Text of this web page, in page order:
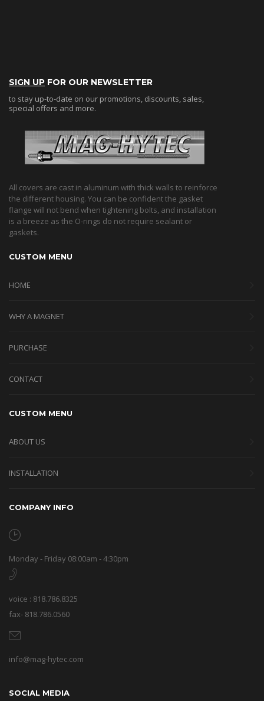
SIGN UP FOR OUR NEWSLETTER
to stay up-to-date on our promotions, discounts, sales,
special offers and more.
All covers are cast in aluminum with thick walls to reinforce
the different housing. You can be confident the gasket
flange will not bend when tightening bolts, and installation
is a breeze as the O-rings do not require sealant or
gaskets.
CUSTOM MENU
HOME
WHY A MAGNET
PURCHASE
CONTACT
CUSTOM MENU
ABOUT US
INSTALLATION
COMPANY INFO
Monday - Friday 08:00am - 4:30pm
voice : 818.786.8325
fax- 818.786.0560
info@mag-hytec.com
SOCIAL MEDIA